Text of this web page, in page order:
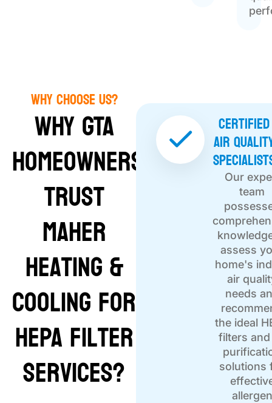
Why Choose Us?
Why GTA
Homeowners
Trust
Maher
Heating &
Cooling for
HEPA Filter
Services?
Certified
Air
Our
team
assess
home's
air
needs
the ideal
filters and
solutions
allergen